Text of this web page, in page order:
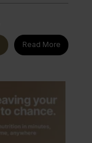
Read More